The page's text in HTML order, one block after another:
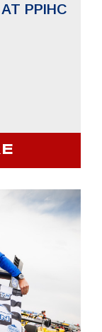
PPIHC